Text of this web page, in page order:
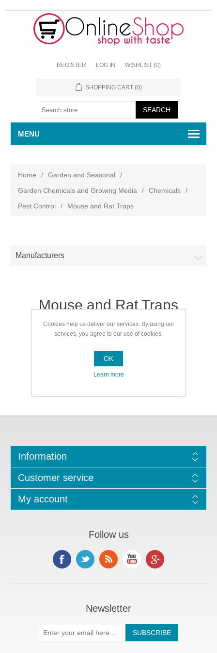
REGISTER LOG IN WISHLIST (0)
SHOPPING CART (0)
MENU
Home / Garden and Seasonal
/
Garden Chemicals and Growing Media
/ Chemicals
/
Pest Control
/ Mouse and Rat Traps
Manufacturers
Mouse and Rat Traps
Mouse and Rat Traps
Information
Customer service
My account
Follow us
Newsletter
Cookies help us deliver our services. By using our
services, you agree to our use of cookies.
OK
Learn more